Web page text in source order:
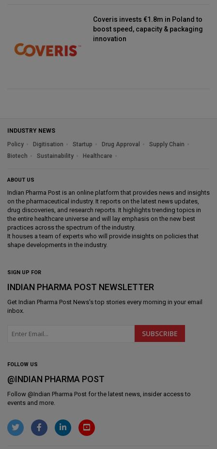
Coveris invests €1.8m in Poland to
boost speed, capacity & packaging
innovation
INDUSTRY NEWS
Policy
Digitisation Startup Drug Approval
Supply Chain
Biotech
Sustainability Healthcare
ABOUT US
Indian Pharma Post is an online platform that provides news and insights
on the pharmaceutical industry. It reports on the latest news updates,
drug discoveries, and research reports. It highlights trending topics in
the entire healthcare universe and will lay emphasis on the new best
practices across the spectrum of the industry.
It houses a team of experts who will provide insights on policies that
shape developments in the industry.
SIGN UP FOR
INDIAN PHARMA POST NEWSLETTER
Get Indian Pharma Post News's top stories every morning in your email
inbox.
FOLLOW US
@INDIAN PHARMA POST
Follow @Indian Pharma Post for the latest news, insider access to
events and more.